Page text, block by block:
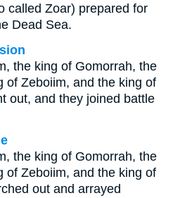
called Zoar) prepared for
Dead Sea.
the king of Gomorrah, the
of Zeboiim, and the king of
out, and they joined battle
the king of Gomorrah, the
of Zeboiim, and the king of
out and arrayed